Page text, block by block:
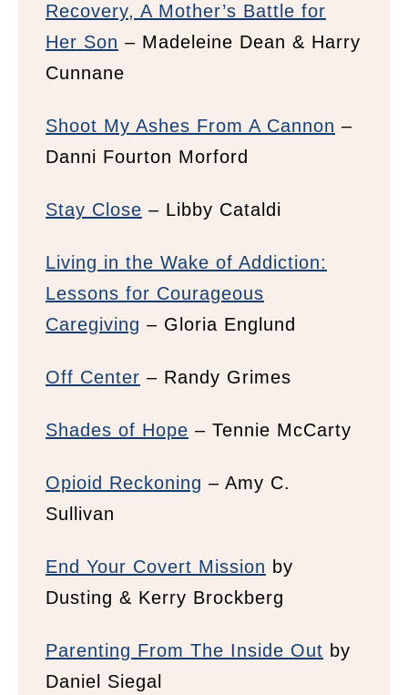
Recovery, A Mother’s Battle for
Her Son – Madeleine Dean & Harry
Cunnane
Shoot My Ashes From A Cannon –
Danni Fourton Morford
Stay Close – Libby Cataldi
Living in the Wake of Addiction:
Lessons for Courageous
Caregiving – Gloria Englund
Off Center – Randy Grimes
Shades of Hope – Tennie McCarty
Opioid Reckoning – Amy C.
Sullivan
End Your Covert Mission by
Dusting & Kerry Brockberg
Parenting From The Inside Out by
Daniel Siegal